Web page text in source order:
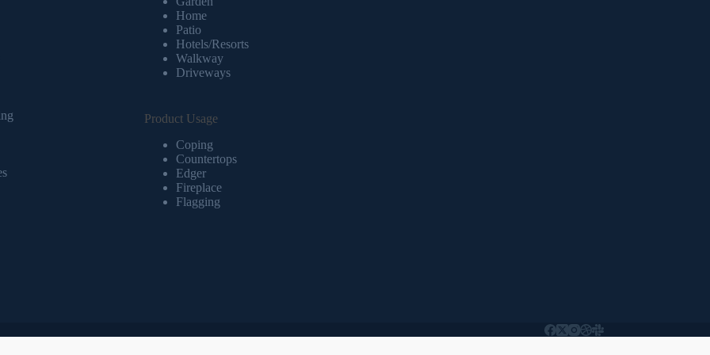
Home
Patio
Hotels/Resorts
Walkway
Driveways
Product Usage
Coping
Countertops
Edger
Fireplace
Flagging